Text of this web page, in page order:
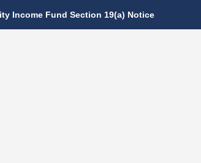
Income Fund Section 19(a) Notice